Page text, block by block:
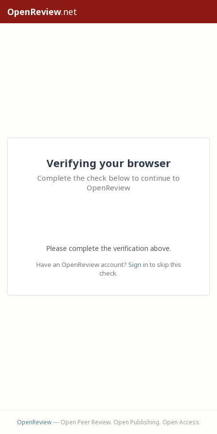
OpenReview.net
Verifying your browser
Complete the check below to continue to
OpenReview
Please complete the verification above.
Have an OpenReview account? Sign in to skip this
check.
OpenReview— Open Peer Review. Open Publishing. Open Access.